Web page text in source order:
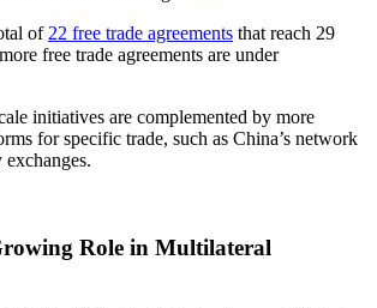
of 22 free trade agreements that reach 29
free trade agreements are under
initiatives are complemented by more
for specific trade, such as China’s network
Role in Multilateral